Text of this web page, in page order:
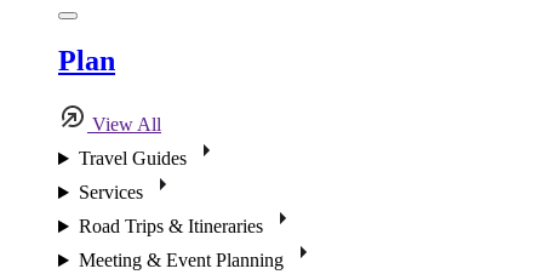
Plan
View All
Travel Guides
Services
Road Trips & Itineraries
Meeting & Event Planning